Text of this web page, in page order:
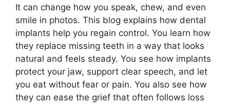
It can change how you speak, chew, and even
smile in photos. This blog explains how dental
implants help you regain control. You learn how
they replace missing teeth in a way that looks
natural and feels steady. You see how implants
protect your jaw, support clear speech, and let
you eat without fear or pain. You also see how
they can ease the grief that often follows loss